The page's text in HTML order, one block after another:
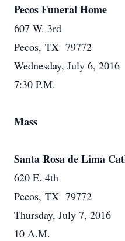
Pecos Funeral Home
607 W. 3rd
Pecos, TX 79772
Wednesday, July 6, 2016
7:30 P.M.
Mass
Santa Rosa de Lima
620 E. 4th
Pecos, TX 79772
Thursday, July 7, 2016
10 A.M.